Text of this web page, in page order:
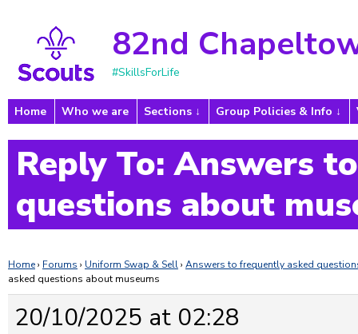
82nd
#SkillsForLife
Home Who we are Sections Group Policies & Info
Reply To: Answers
questions about
Home› Forums › Uniform Swap & Sell› Answers to frequently asked
asked questions about museums
20/10/2025 at 02:28